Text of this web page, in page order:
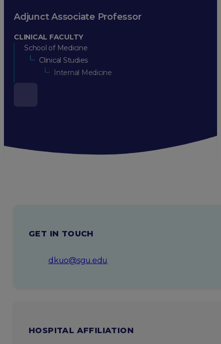
Adjunct Associate Professor
CLINICAL FACULTY
School of Medicine
Clinical Studies
Internal Medicine
GET IN TOUCH
dkuo@sgu.edu
HOSPITAL AFFILIATION